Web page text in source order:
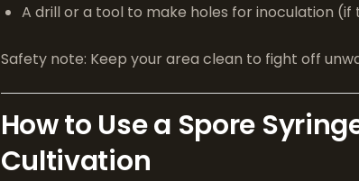
A drill or a tool to make holes for inoculation (if
Safety note: Keep your area clean to fight off
How to Use a Spore
Cultivation